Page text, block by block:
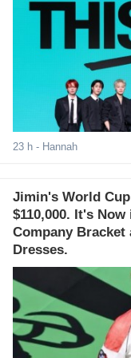
23 h - Hannah
Jimin's World
$110,000. It's
Company
Dresses.